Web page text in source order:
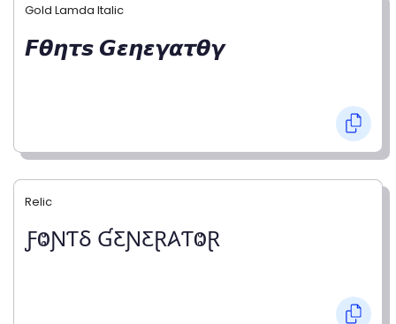
Gold Lamda Italic
𝙁𝞱𝞰𝞽𝙨 𝙂𝞮𝞰𝞮𝞬𝞪𝞽𝞱𝞬
Relic
ƑⰙƝƬⳜ ƓƸƝƸⱤ𐤠ƬⰙⱤ